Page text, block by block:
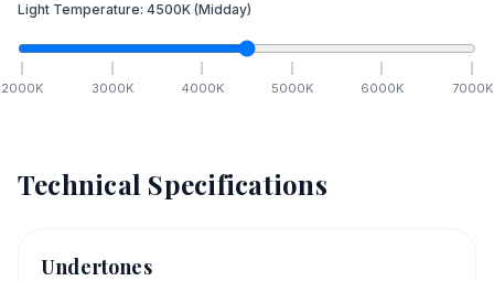
Light Temperature: 4500K (Midday)
2000K 3000K 4000K 5000K 6000K 7000K
Technical Specifications
Undertones